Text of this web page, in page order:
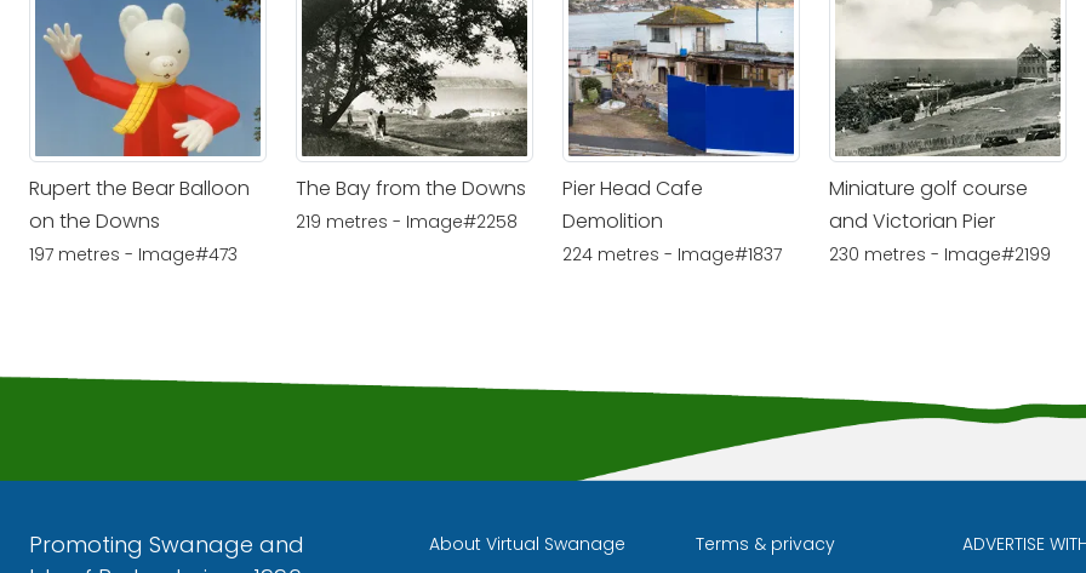
Rupert the Bear Balloon
on the Downs
197 metres - Image#473
The Bay from the Downs
219 metres - Image#2258
Pier Head Cafe
Demolition
224 metres - Image#1837
Miniature golf course
and Victorian Pier
230 metres - Image#2199
Promoting Swanage and
About Virtual Swanage Terms & privacy ADVERTISE